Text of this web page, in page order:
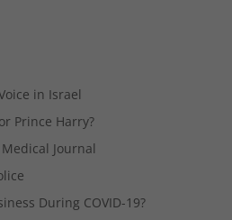
in Israel
Prince Harry?
Journal
During COVID-19?